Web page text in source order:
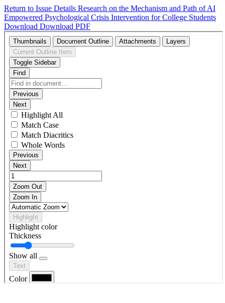
Return to Issue Details Research on the Mechanism and Path of AI
Empowered Psychological Crisis Intervention for College Students
Download Download PDF